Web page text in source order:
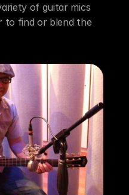
of guitar mics
to find or blend the